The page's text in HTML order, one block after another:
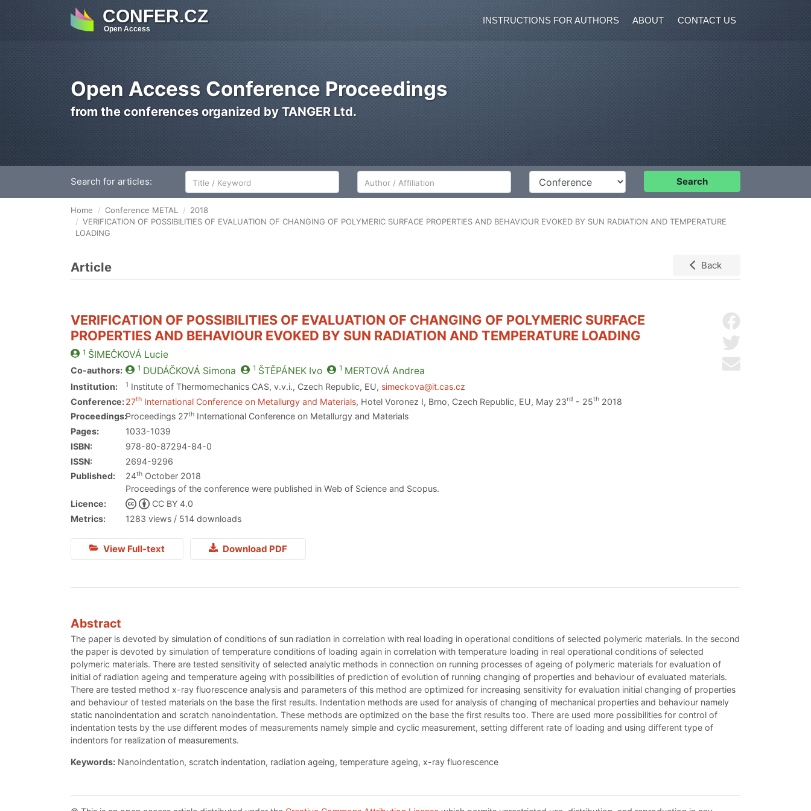
CONFER.CZ
Open Access
INSTRUCTIONS FOR AUTHORS ABOUT CONTACT US
Open Access Conference Proceedings
from the conferences organized by TANGER Ltd.
Search for articles: Author/Affiliation Conference Search
Home Conference METAL
2018
VERIFICATION OF POSSIBILITIES OF EVALUATION OF CHANGING OF POLYMERIC SURFACE PROPERTIES AND BEHAVIOUR EVOKED BY SUN RADIATION AND TEMPERATURE
LOADING
Article Back
Send by email
VERIFICATION OF POSSIBILITIES OF EVALUATION OF CHANGING OF POLYMERIC SURFACE
PROPERTIES AND BEHAVIOUR EVOKED BY SUN RADIATION AND TEMPERATURE LOADING
1 ŠIMEČKOVÁ Lucie
Co-authors: 1 DUDÁČKOVÁ Simona 1 ŠTĚPÁNEKIvo 1 MERTOVÁ Andrea
Institution: 1 Institute of Thermomechanics CAS, v.v.i., Czech Republic, EU, simeckova@it.cas.cz
Conference:27th International Conference on Metallurgy and Materials, Hotel Voronez I, Brno, Czech Republic, EU, May 23rd - 25th 2018
Proceedings:Proceedings 27th International Conference on Metallurgy and Materials
Pages:
1033-1039
ISBN:
978-80-87294-84-0
ISSN:
2694-9296
Published:
24th October 2018
Proceedings of the conference were published in Web of Science and Scopus.
Licence:
CC BY 4.0
Metrics:
1283 views / 514 downloads
View Full-text Download PDF
Abstract
The paper is devoted by simulation of conditions of sun radiation in correlation with real loading in operational conditions of selected polymeric materials. In the second
the paper is devoted by simulation of temperature conditions of loading again in correlation with temperature loading in real operational conditions of selected
polymeric materials. There are tested sensitivity of selected analytic methods in connection on running processes of ageing of polymeric materials for evaluation of
initial of radiation ageing and temperature ageing with possibilities of prediction of evolution of running changing of properties and behaviour of evaluated materials.
There are tested method x-ray fluorescence analysis and parameters of this method are optimized for increasing sensitivity for evaluation initial changing of properties
and behaviour of tested materials on the base the first results. Indentation methods are used for analysis of changing of mechanical properties and behaviour namely
static nanoindentation and scratch nanoindentation. These methods are optimized on the base the first results too. There are used more possibilities for control of
indentation tests by the use different modes of measurements namely simple and cyclic measurement, setting different rate of loading and using different type of
indentors for realization of measurements.
Keywords: Nanoindentation, scratch indentation, radiation ageing, temperature ageing, x-ray fluorescence